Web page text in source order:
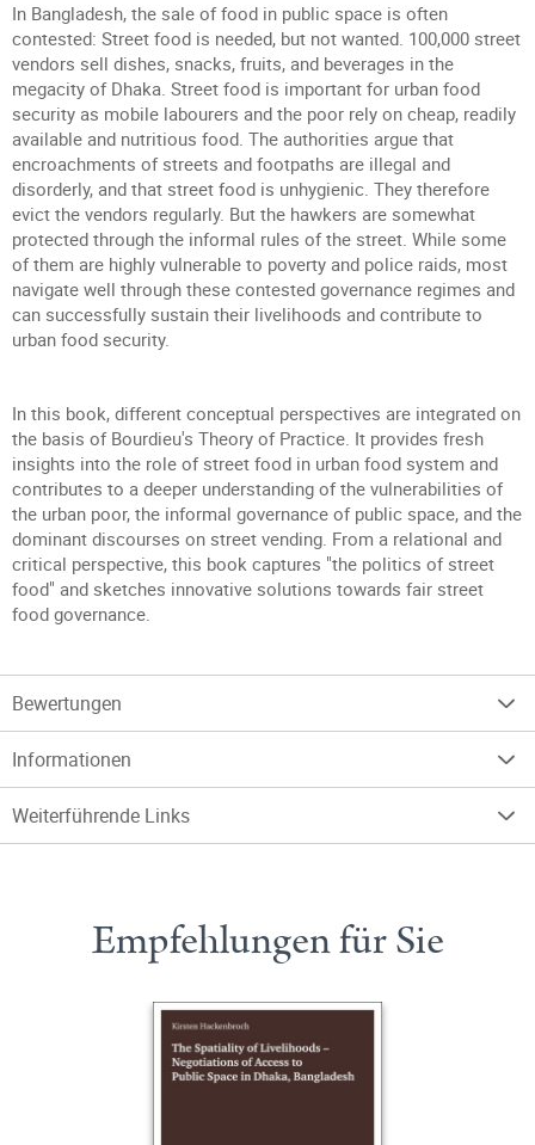
In Bangladesh, the sale of food in public space is often
contested: Street food is needed, but not wanted. 100,000 street
vendors sell dishes, snacks, fruits, and beverages in the
megacity of Dhaka. Street food is important for urban food
security as mobile labourers and the poor rely on cheap, readily
available and nutritious food. The authorities argue that
encroachments of streets and footpaths are illegal and
disorderly, and that street food is unhygienic. They therefore
evict the vendors regularly. But the hawkers are somewhat
protected through the informal rules of the street. While some
of them are highly vulnerable to poverty and police raids, most
navigate well through these contested governance regimes and
can successfully sustain their livelihoods and contribute to
urban food security.
In this book, different conceptual perspectives are integrated on
the basis of Bourdieu's Theory of Practice. It provides fresh
insights into the role of street food in urban food system and
contributes to a deeper understanding of the vulnerabilities of
the urban poor, the informal governance of public space, and the
dominant discourses on street vending. From a relational and
critical perspective, this book captures "the politics of street
food" and sketches innovative solutions towards fair street
food governance.
Bewertungen
Informationen
Weiterführende Links
Empfehlungen für Sie